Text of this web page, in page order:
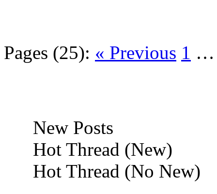
Pages (25): « Previous 1
New Posts
Hot Thread (New)
Hot Thread (No New)